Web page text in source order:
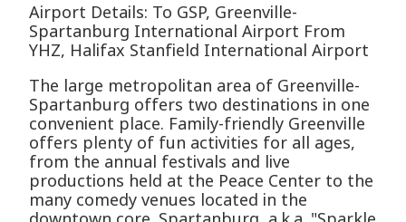
Airport Details: To GSP, Greenville-
Spartanburg International Airport From
YHZ, Halifax Stanfield International Airport
The large metropolitan area of Greenville-
Spartanburg offers two destinations in one
convenient place. Family-friendly Greenville
offers plenty of fun activities for all ages,
from the annual festivals and live
productions held at the Peace Center to the
many comedy venues located in the